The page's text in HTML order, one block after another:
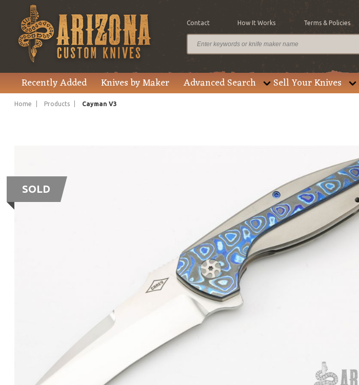
Contact How It Works Terms & Policies
Recently Added Knives by Maker Advanced Search Sell Your Knives
Home Products Cayman V3
SOLD